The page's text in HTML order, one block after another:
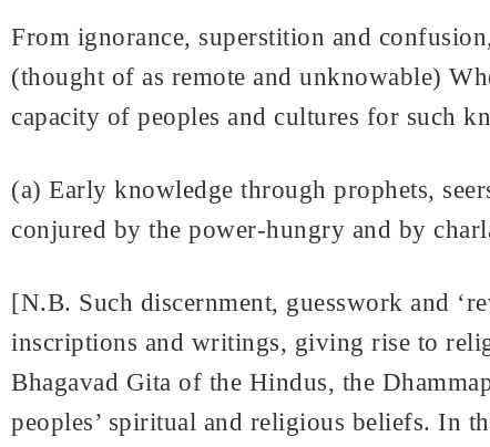
From ignorance, superstition and
(thought of as remote and unknowable)
capacity of peoples and cultures for such
(a) Early knowledge through prophets,
conjured by the power-hungry and by
[N.B. Such discernment, guesswork and
inscriptions and writings, giving rise to
Bhagavad Gita of the Hindus, the
peoples’ spiritual and religious beliefs. In